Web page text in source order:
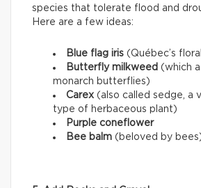
species that tolerate flood and
Here are a few ideas:
Blue flag iris (Québec’s
Butterfly milkweed (which
monarch butterflies)
Carex (also called sedge, a
type of herbaceous plant)
Purple coneflower
Bee balm (beloved by